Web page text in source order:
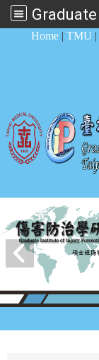
Home | TMU |